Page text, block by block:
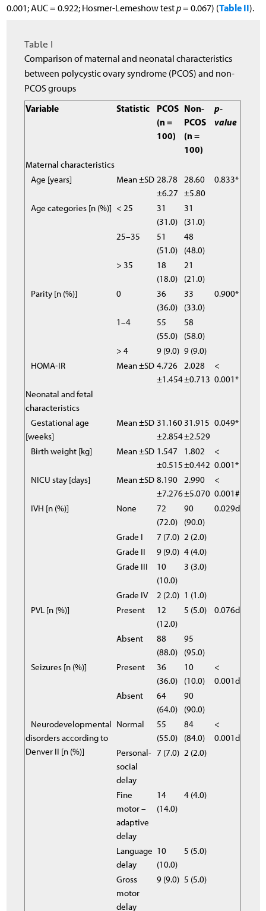
0.001; AUC = 0.922; Hosmer-Lemeshow testp= 0.067) (Table II).
Table I
Comparison of maternal and neonatal characteristics
between polycystic ovary syndrome (PCOS) and non-
PCOS groups
Variable
Statistic
PCOS
(n =
100)
Non-
PCOS
(n =
100)
p-
value
Maternal characteristics
Age [years]
Mean ±SD 28.78
±6.27
28.60
±5.80
0.833*
Age categories [n (%)] < 25
31
(31.0)
31
(31.0)
25–35
51
(51.0)
48
(48.0)
> 35
18
(18.0)
21
(21.0)
Parity [n (%)]
0
36
(36.0)
33
(33.0)
0.900*
1–4
55
(55.0)
58
(58.0)
> 4
9 (9.0) 9 (9.0)
HOMA-IR
Mean ±SD 4.726
±1.454
2.028
±0.713
<
0.001*
Neonatal and fetal
characteristics
Gestational age
[weeks]
Mean ±SD 31.160
±2.854
31.915
±2.529
0.049*
Birth weight [kg] Mean ±SD 1.547
±0.515
1.802
±0.442
<
0.001*
NICU stay [days]
Mean ±SD 8.190
±7.276
2.990
±5.070
<
0.001#
IVH [n (%)]
None
72
(72.0)
90
(90.0)
0.029d
Grade I 7 (7.0) 2 (2.0)
Grade II
9 (9.0) 4 (4.0)
Grade III
10
(10.0)
3 (3.0)
Grade IV 2 (2.0) 1 (1.0)
PVL [n (%)]
Present
12
(12.0)
5 (5.0) 0.076d
Absent
88
(88.0)
95
(95.0)
Seizures [n (%)]
Present
36
(36.0)
10
(10.0)
<
0.001d
Absent
64
(64.0)
90
(90.0)
Neurodevelopmental
disorders according to
Denver II [n (%)]
Normal
55
(55.0)
84
(84.0)
<
0.001d
Personal-
social
delay
7 (7.0) 2 (2.0)
Fine
motor –
adaptive
delay
14
(14.0)
4 (4.0)
Language
delay
10
(10.0)
5 (5.0)
Gross
motor
delay
9 (9.0) 5 (5.0)